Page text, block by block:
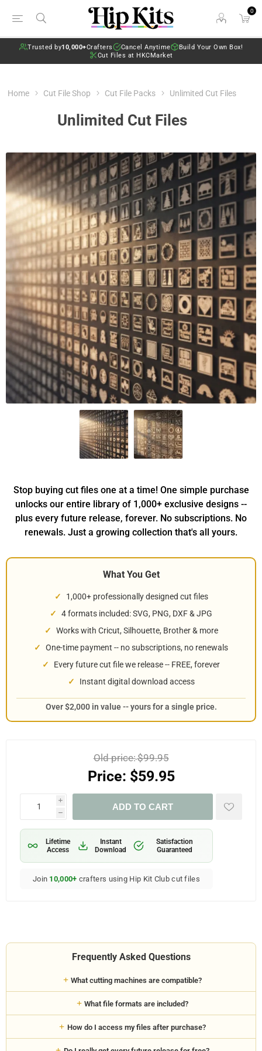
0
Trusted by10,000+Crafters Cancel Anytime
Build Your Own Box!
Cut Files at HKCMarket
Home Cut File Shop Cut File Packs Unlimited Cut Files
Unlimited Cut Files
Stop buying cut files one at a time! One simple purchase
unlocks our entire library of 1,000+ exclusive designs --
plus every future release, forever. No subscriptions. No
renewals. Just a growing collection that's all yours.
What You Get
1,000+ professionally designed cut files
4 formats included: SVG, PNG, DXF & JPG
Works with Cricut, Silhouette, Brother & more
One-time payment -- no subscriptions, no renewals
Every future cut file we release -- FREE, forever
Instant digital download access
Over $2,000 in value -- yours for a single price.
Old price:$99.95
Price: $59.95
i
h
ADD TO CART
Lifetime
Access
Instant
Download
Satisfaction
Guaranteed
Join 10,000+ crafters using Hip Kit Club cut files
Frequently Asked Questions
What cutting machines are compatible?
What file formats are included?
How do I access my files after purchase?